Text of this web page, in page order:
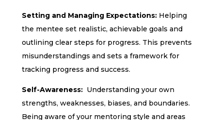
Setting and Managing Expectations: Helping
the mentee set realistic, achievable goals and
outlining clear steps for progress. This prevents
misunderstandings and sets a framework for
tracking progress and success.
Self-Awareness: Understanding your own
strengths, weaknesses, biases, and boundaries.
Being aware of your mentoring style and areas